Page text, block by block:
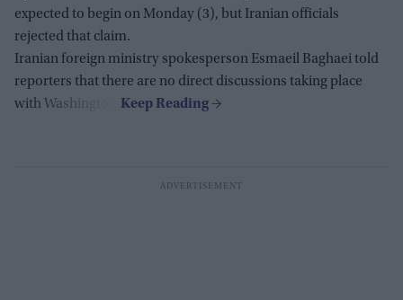
expected to begin on Monday (3), but Iranian officials
rejected that claim.
Iranian foreign ministry spokesperson Esmaeil Baghaei told
reporters that there are no direct discussions taking place
with Washington.